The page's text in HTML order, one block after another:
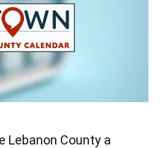
Lebanon County a